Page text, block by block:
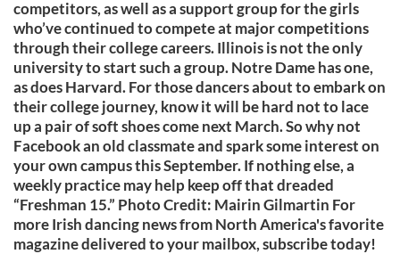
competitors, as well as a support group for the girls
who’ve continued to compete at major competitions
through their college careers. Illinois is not the only
university to start such a group. Notre Dame has one,
as does Harvard. For those dancers about to embark on
their college journey, know it will be hard not to lace
up a pair of soft shoes come next March. So why not
Facebook an old classmate and spark some interest on
your own campus this September. If nothing else, a
weekly practice may help keep off that dreaded
“Freshman 15.” Photo Credit: Mairin Gilmartin For
more Irish dancing news from North America's favorite
magazine delivered to your mailbox, subscribe today!